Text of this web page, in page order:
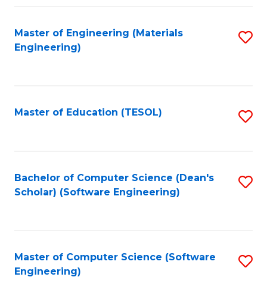
Master of Engineering (Materials
Engineering)
Master of Education (TESOL)
Bachelor of Computer Science (Dean's
Scholar) (Software Engineering)
Master of Computer Science (Software
Engineering)